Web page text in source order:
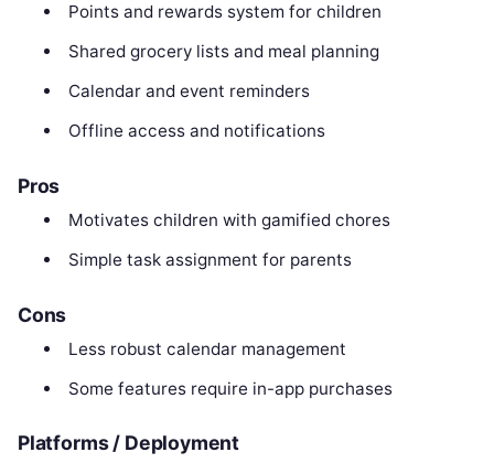
Points and rewards system for children
Shared grocery lists and meal planning
Calendar and event reminders
Offline access and notifications
Pros
Motivates children with gamified chores
Simple task assignment for parents
Cons
Less robust calendar management
Some features require in-app purchases
Platforms / Deployment